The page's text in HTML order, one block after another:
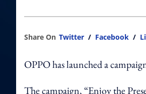
Share On Twitter / Facebook /
OPPO has launched a
The campaign, “Enjoy the